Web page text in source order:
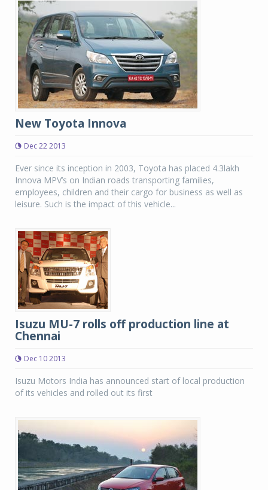
New Toyota Innova
Dec 22 2013
Ever since its inception in 2003, Toyota has placed 4.3lakh
Innova MPV’s on Indian roads transporting families,
employees, children and their cargo for business as well as
leisure. Such is the impact of this vehicle...
Isuzu MU-7 rolls off production line at
Chennai
Dec 10 2013
Isuzu Motors India has announced start of local production
of its vehicles and rolled out its first